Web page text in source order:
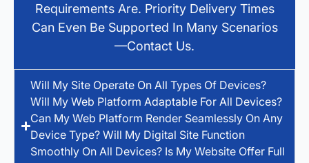
Requirements Are. Priority Delivery Times
Can Even Be Supported In Many Scenarios
—contact Us.
Will My Site Operate On All Types Of Devices?
Will My Web Platform Adaptable For All Devices?
Can My Web Platform Render Seamlessly On Any
Device Type? Will My Digital Site Function
Smoothly On All Devices? Is My Website Offer Full